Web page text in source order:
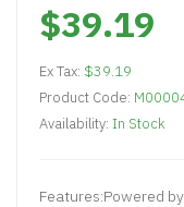
$39.19
Ex Tax: $39.19
Product Code:
Availability: In Stock
Features:Powered